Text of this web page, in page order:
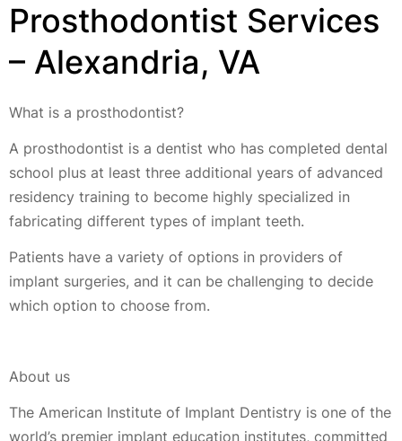
Prosthodontist Services
– Alexandria, VA
What is a prosthodontist?
A prosthodontist is a dentist who has completed dental
school plus at least three additional years of advanced
residency training to become highly specialized in
fabricating different types of implant teeth.
Patients have a variety of options in providers of
implant surgeries, and it can be challenging to decide
which option to choose from.
About us
The American Institute of Implant Dentistry is one of the
world’s premier implant education institutes, committed